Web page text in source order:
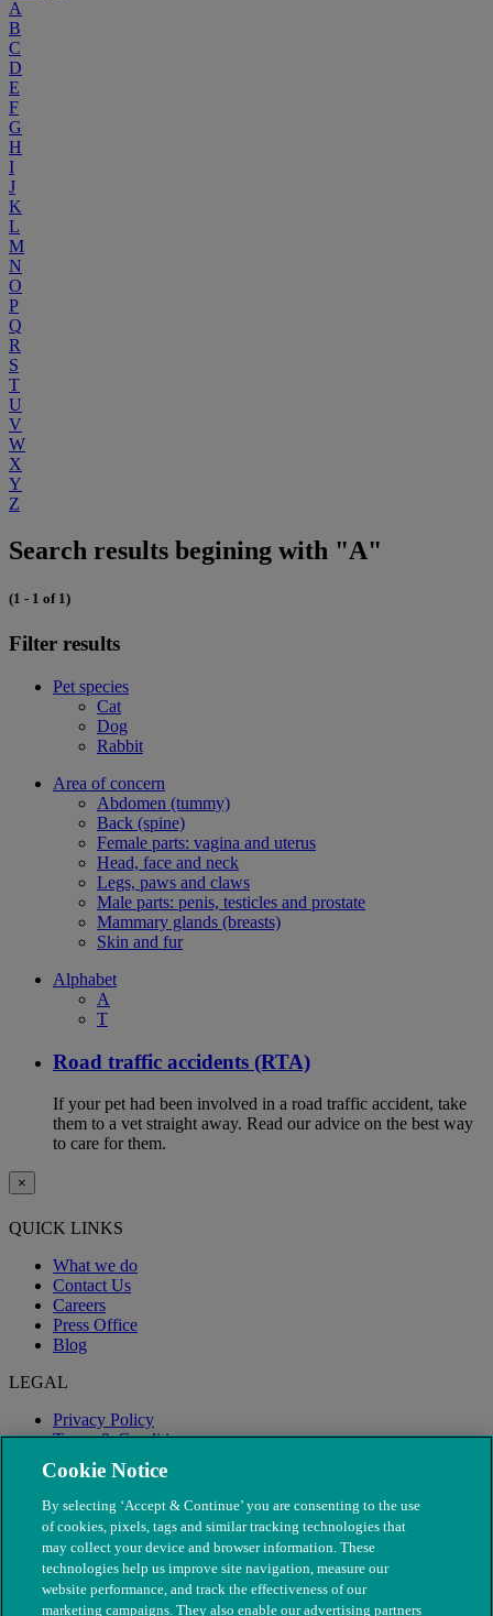
A
B
C
D
E
F
G
H
I
J
K
L
M
N
O
P
Q
R
S
T
U
V
W
X
Y
Z
Search results begining with "A"
(1 - 1 of 1)
Filter results
Pet species
Cat
Dog
Rabbit
Area of concern
Abdomen (tummy)
Back (spine)
Female parts: vagina and uterus
Head, face and neck
Legs, paws and claws
Male parts: penis, testicles and prostate
Mammary glands (breasts)
Skin and fur
Alphabet
A
T
Road traffic accidents (RTA)
If your pet had been involved in a road traffic accident, take
them to a vet straight away. Read our advice on the best way
to care for them.
×
QUICK LINKS
What we do
Contact Us
Careers
Press Office
Blog
LEGAL
Privacy Policy
Terms & Conditions
Modern Slavery
Cookie Notice
By selecting ‘Accept & Continue’ you are consenting to the use
of cookies, pixels, tags and similar tracking technologies that
may collect your device and browser information. These
technologies help us improve site navigation, measure our
website performance, and track the effectiveness of our
marketing campaigns. They also enable our advertising partners